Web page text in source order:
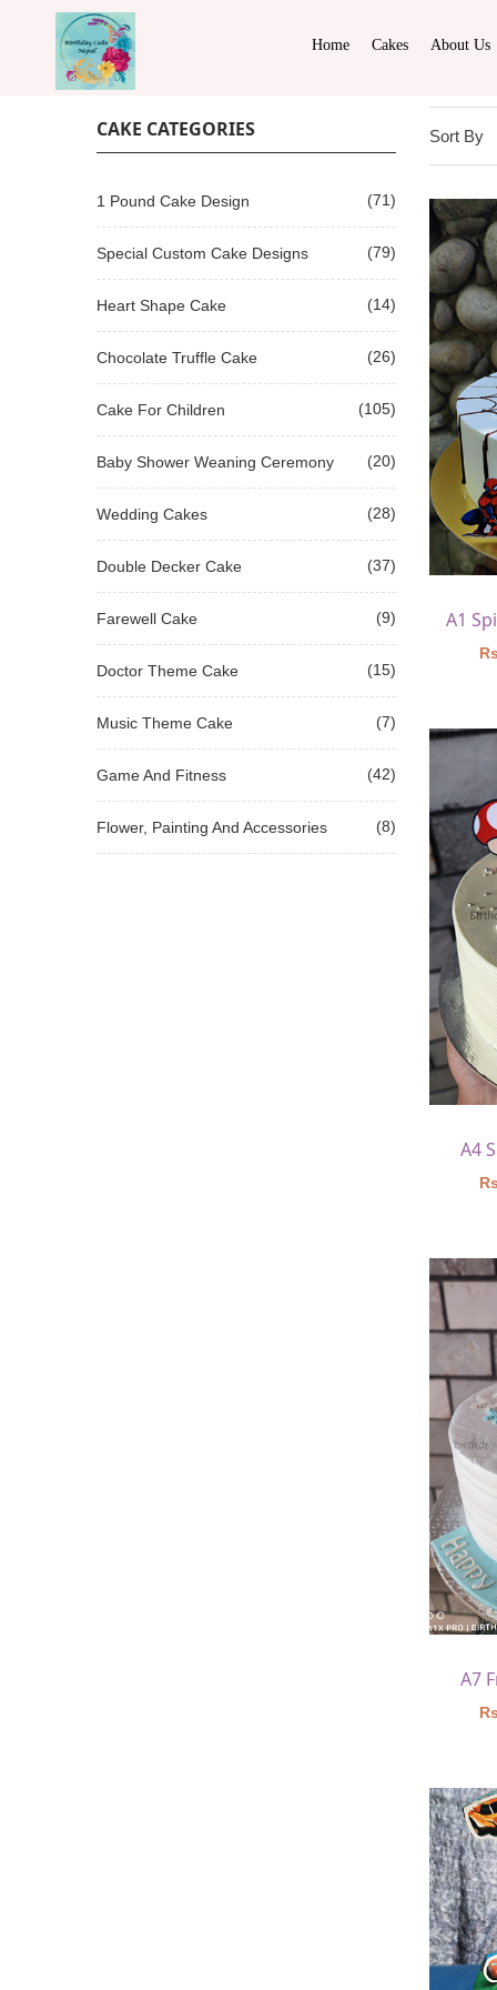
Home Cakes About Us
CAKE CATEGORIES
1 Pound Cake Design (71)
Special Custom Cake Designs (79)
Heart Shape Cake (14)
Chocolate Truffle Cake (26)
Cake For Children (105)
Baby Shower Weaning Ceremony (20)
Wedding Cakes (28)
Double Decker Cake (37)
Farewell Cake (9)
Doctor Theme Cake (15)
Music Theme Cake (7)
Game And Fitness (42)
Flower, Painting And Accessories (8)
Sort By
A4
A7